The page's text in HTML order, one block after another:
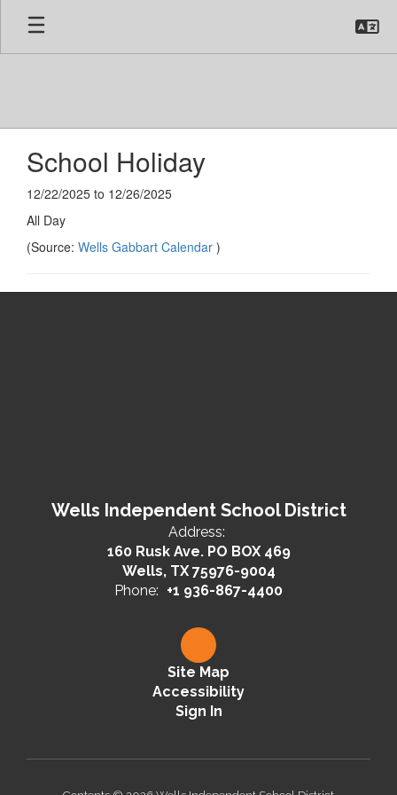
main
School Holiday
12/22/2025 to 12/26/2025
All Day
(Source: Wells Gabbart Calendar )
Wells Independent School District
Address:
160 Rusk Ave. PO BOX 469
Wells, TX 75976-9004
Phone: +1 936-867-4400
Site Map
Accessibility
Sign In